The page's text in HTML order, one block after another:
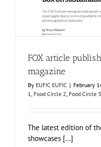
FOX article
magazine
By EUFIC EUFIC | February
1, Food Circle 2, Food Circle 3
The latest edition of
showcases [...]